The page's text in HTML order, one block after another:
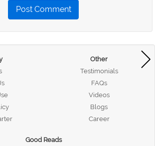
Post Comment
Other
Testimonials
FAQs
Videos
Blogs
Career
Good Reads